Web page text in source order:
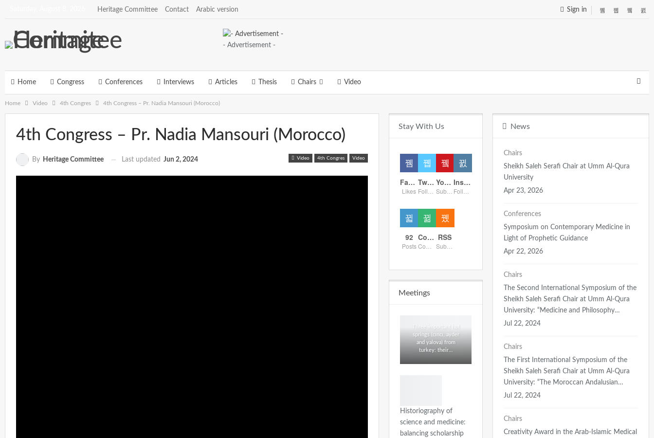
Sign in
Heritage Committee Contact Arabic version
- Advertisement -
Home Congress Conferences Interviews Articles Thesis Chairs Video
Home Video 4th Congres 4th Congress – Pr. Nadia Mansouri (Morocco)
4th Congress – Pr. Nadia Mansouri (Morocco)
Video 4th Congres Video
By Heritage Committee Last updated Jun 2, 2024
Stay With Us
Facebook
Likes
Twitter Youtube Instagram
92
Posts
Comments RSS
Meetings
Three important hot
springs (cıncı, ayder
and yalova) from
turkey: their…
Historiography of
science and medicine:
balancing scholarship
News
Chairs
Sheikh Saleh Serafi Chair at Umm Al-Qura
University
Apr 23, 2026
Conferences
Symposium on Contemporary Medicine in
Light of Prophetic Guidance
Apr 22, 2026
Chairs
The Second International Symposium of the
Sheikh Saleh Serafi Chair at Umm Al-Qura
University: “Medicine and Philosophy…
Jul 22, 2024
Chairs
The First International Symposium of the
Sheikh Saleh Serafi Chair at Umm Al-Qura
University: “The Moroccan Andalusian…
Jul 22, 2024
Chairs
Creativity Award in the Arab-Islamic Medical